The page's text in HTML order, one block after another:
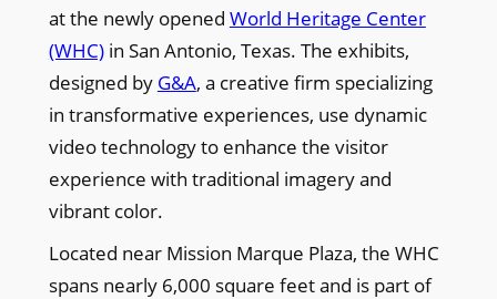
at the newly opened World Heritage Center
(WHC)in San Antonio, Texas. The exhibits,
designed by G&A, a creative firm specializing
in transformative experiences, use dynamic
video technology to enhance the visitor
experience with traditional imagery and
vibrant color.
Located near Mission Marque Plaza, the WHC
spans nearly 6,000 square feet and is part of